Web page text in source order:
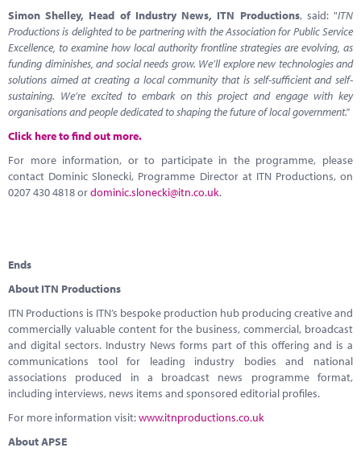
Simon Shelley, Head of Industry News, ITN Productions, said: "ITN
Productions is delighted to be partnering with the Association for Public Service
Excellence, to examine how local authority frontline strategies are evolving, as
funding diminishes, and social needs grow. We’ll explore new technologies and
solutions aimed at creating a local community that is self-sufficient and self-
sustaining. We’re excited to embark on this project and engage with key
organisations and people dedicated to shaping the future of local government."
Click here to find out more.
For more information, or to participate in the programme, please
contact Dominic Slonecki, Programme Director at ITN Productions, on
0207 430 4818 ordominic.slonecki@itn.co.uk.
Ends
About ITN Productions
ITN Productions is ITN’s bespoke production hub producing creative and
commercially valuable content for the business, commercial, broadcast
and digital sectors. Industry News forms part of this offering and is a
communications tool for leading industry bodies and national
associations produced in a broadcast news programme format,
including interviews, news items and sponsored editorial profiles.
For more information visit:www.itnproductions.co.uk
About APSE